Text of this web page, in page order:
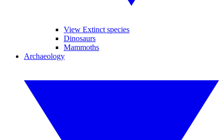
View Extinct species
Dinosaurs
Mammoths
Archaeology